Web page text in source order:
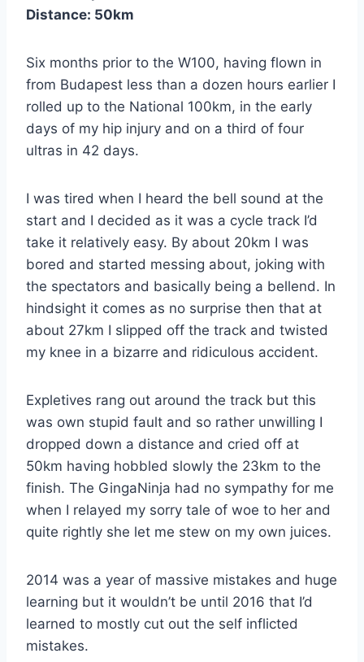
Distance: 50km
Six months prior to the W100, having flown in
from Budapest less than a dozen hours earlier I
rolled up to the National 100km, in the early
days of my hip injury and on a third of four
ultras in 42 days.
I was tired when I heard the bell sound at the
start and I decided as it was a cycle track I’d
take it relatively easy. By about 20km I was
bored and started messing about, joking with
the spectators and basically being a bellend. In
hindsight it comes as no surprise then that at
about 27km I slipped off the track and twisted
my knee in a bizarre and ridiculous accident.
Expletives rang out around the track but this
was own stupid fault and so rather unwilling I
dropped down a distance and cried off at
50km having hobbled slowly the 23km to the
finish. The GingaNinja had no sympathy for me
when I relayed my sorry tale of woe to her and
quite rightly she let me stew on my own juices.
2014 was a year of massive mistakes and huge
learning but it wouldn’t be until 2016 that I’d
learned to mostly cut out the self inflicted
mistakes.